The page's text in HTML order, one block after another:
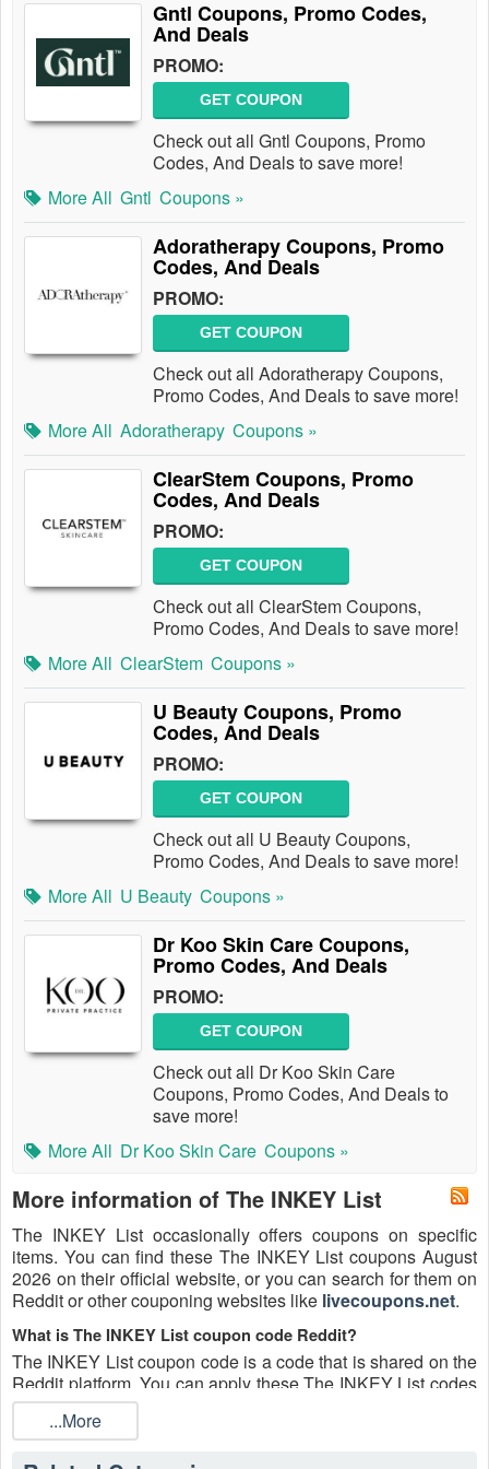
Gntl Coupons, Promo Codes,
And Deals
PROMO:
GET COUPON
Check out all Gntl Coupons, Promo
Codes, And Deals to save more!
More All Gntl Coupons »
Adoratherapy Coupons, Promo
Codes, And Deals
PROMO:
GET COUPON
Check out all Adoratherapy Coupons,
Promo Codes, And Deals to save more!
More All Adoratherapy Coupons »
ClearStem Coupons, Promo
Codes, And Deals
PROMO:
GET COUPON
Check out all ClearStem Coupons,
Promo Codes, And Deals to save more!
More All ClearStem Coupons »
U Beauty Coupons, Promo
Codes, And Deals
PROMO:
GET COUPON
Check out all U Beauty Coupons,
Promo Codes, And Deals to save more!
More All U Beauty Coupons »
Dr Koo Skin Care Coupons,
Promo Codes, And Deals
PROMO:
GET COUPON
Check out all Dr Koo Skin Care
Coupons, Promo Codes, And Deals to
save more!
More All Dr Koo Skin Care Coupons »
More information of The INKEY List
The INKEY List occasionally offers coupons on specific
items. You can find these The INKEY List coupons August
2026 on their official website, or you can search for them on
Reddit or other couponing websites like livecoupons.net.
What is The INKEY List coupon code Reddit?
The INKEY List coupon code is a code that is shared on the
Reddit platform. You can apply these The INKEY List codes
while shopping. The INKEY List coupon codes are
submitted by Redditors on specific subreddits and are
regularly tested to ensure that they are valid.
...More